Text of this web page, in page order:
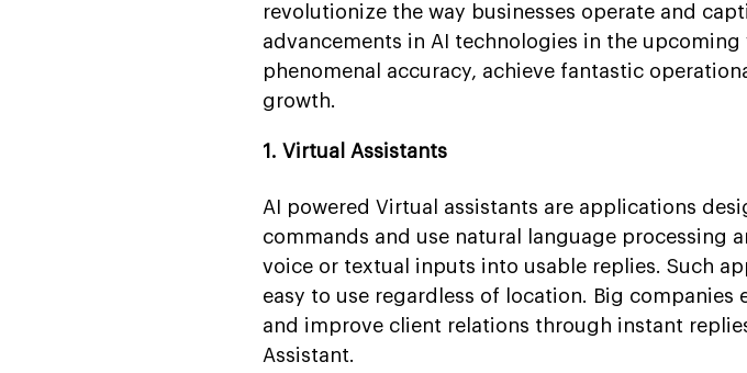
revolutionize the way businesses operate and
advancements in AI technologies in the
phenomenal accuracy, achieve fantastic
growth.
1. Virtual Assistants
AI powered Virtual assistants are applications
commands and use natural language processing
voice or textual inputs into usable replies. Such
easy to use regardless of location. Big
and improve client relations through instant
Assistant.